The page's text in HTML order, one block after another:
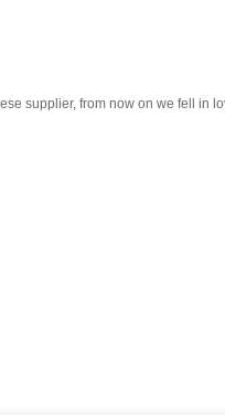
supplier, from now on we fell in